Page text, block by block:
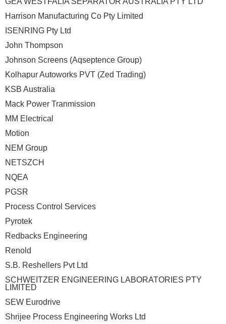
Harrison Manufacturing Co Pty Limited
ISENRING Pty Ltd
John Thompson
Johnson Screens (Aqseptence Group)
Kolhapur Autoworks PVT (Zed Trading)
KSB Australia
Mack Power Tranmission
MM Electrical
Motion
NEM Group
NETSZCH
NQEA
PGSR
Process Control Services
Pyrotek
Redbacks Engineering
Renold
S.B. Reshellers Pvt Ltd
SCHWEITZER ENGINEERING LABORATORIES PTY
LIMITED
SEW Eurodrive
Shrijee Process Engineering Works Ltd